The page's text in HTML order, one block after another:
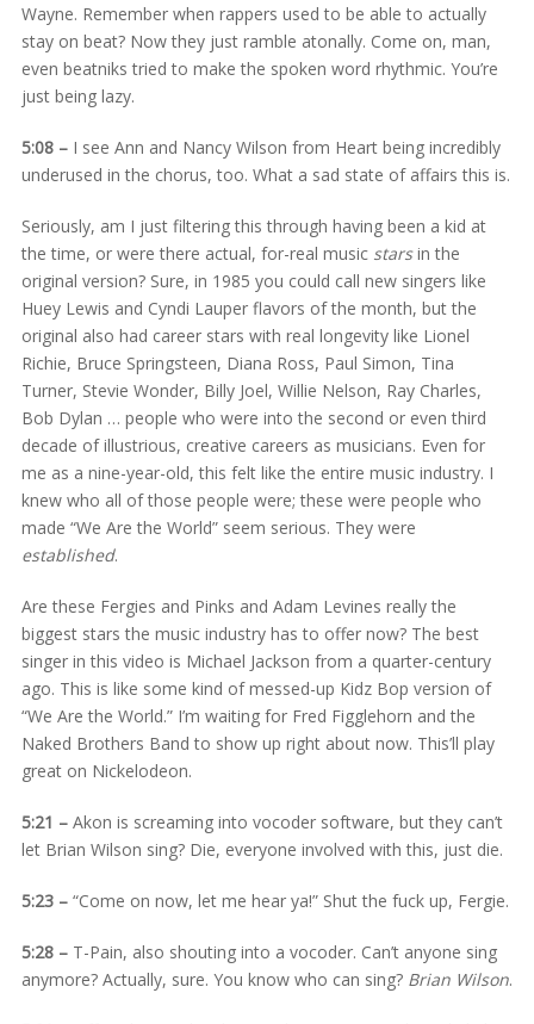
Wayne. Remember when rappers used to be able to actually
stay on beat? Now they just ramble atonally. Come on, man,
even beatniks tried to make the spoken word rhythmic. You’re
just being lazy.
5:08 –I see Ann and Nancy Wilson from Heart being incredibly
underused in the chorus, too. What a sad state of affairs this is.
Seriously, am I just filtering this through having been a kid at
the time, or were there actual, for-real music starsin the
original version? Sure, in 1985 you could call new singers like
Huey Lewis and Cyndi Lauper flavors of the month, but the
original also had career stars with real longevity like Lionel
Richie, Bruce Springsteen, Diana Ross, Paul Simon, Tina
Turner, Stevie Wonder, Billy Joel, Willie Nelson, Ray Charles,
Bob Dylan … people who were into the second or even third
decade of illustrious, creative careers as musicians. Even for
me as a nine-year-old, this felt like the entire music industry. I
knew who all of those people were; these were people who
made “We Are the World” seem serious. They were
established.
Are these Fergies and Pinks and Adam Levines really the
biggest stars the music industry has to offer now? The best
singer in this video is Michael Jackson from a quarter-century
ago. This is like some kind of messed-up Kidz Bop version of
“We Are the World.” I’m waiting for Fred Figglehorn and the
Naked Brothers Band to show up right about now. This’ll play
great on Nickelodeon.
5:21 –Akon is screaming into vocoder software, but they can’t
let Brian Wilson sing? Die, everyone involved with this, just die.
5:23 –“Come on now, let me hear ya!” Shut the fuck up, Fergie.
5:28 –T-Pain, also shouting into a vocoder. Can’t anyone sing
anymore? Actually, sure. You know who can sing? Brian Wilson.